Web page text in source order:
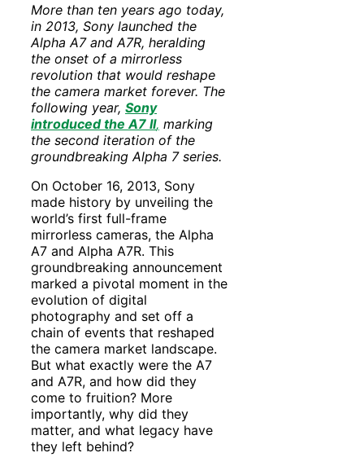
More than ten years ago today,
in 2013, Sony launched the
Alpha A7 and A7R, heralding
the onset of a mirrorless
revolution that would reshape
the camera market forever. The
following year, Sony
introduced the A7 II, marking
the second iteration of the
groundbreaking Alpha 7 series.
On October 16, 2013, Sony
made history by unveiling the
world’s first full-frame
mirrorless cameras, the Alpha
A7 and Alpha A7R. This
groundbreaking announcement
marked a pivotal moment in the
evolution of digital
photography and set off a
chain of events that reshaped
the camera market landscape.
But what exactly were the A7
and A7R, and how did they
come to fruition? More
importantly, why did they
matter, and what legacy have
they left behind?